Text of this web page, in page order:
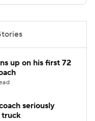
Top Recruits
Classic
up on his first 72
seriously
truck